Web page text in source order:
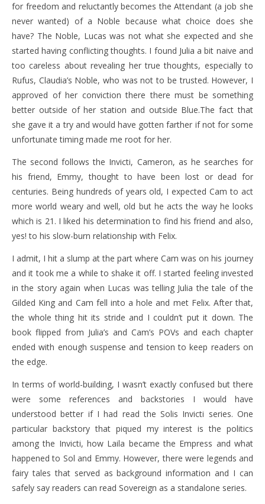
for freedom and reluctantly becomes the Attendant (a job she
never wanted) of a Noble because what choice does she
have? The Noble, Lucas was not what she expected and she
started having conflicting thoughts. I found Julia a bit naive and
too careless about revealing her true thoughts, especially to
Rufus, Claudia’s Noble, who was not to be trusted. However, I
approved of her conviction there there must be something
better outside of her station and outside Blue.The fact that
she gave it a try and would have gotten farther if not for some
unfortunate timing made me root for her.
The second follows the Invicti, Cameron, as he searches for
his friend, Emmy, thought to have been lost or dead for
centuries. Being hundreds of years old, I expected Cam to act
more world weary and well, old but he acts the way he looks
which is 21. I liked his determination to find his friend and also,
yes! to his slow-burn relationship with Felix.
I admit, I hit a slump at the part where Cam was on his journey
and it took me a while to shake it off. I started feeling invested
in the story again when Lucas was telling Julia the tale of the
Gilded King and Cam fell into a hole and met Felix. After that,
the whole thing hit its stride and I couldn’t put it down. The
book flipped from Julia’s and Cam’s POVs and each chapter
ended with enough suspense and tension to keep readers on
the edge.
In terms of world-building, I wasn’t exactly confused but there
were some references and backstories I would have
understood better if I had read the Solis Invicti series. One
particular backstory that piqued my interest is the politics
among the Invicti, how Laila became the Empress and what
happened to Sol and Emmy. However, there were legends and
fairy tales that served as background information and I can
safely say readers can read Sovereign as a standalone series.